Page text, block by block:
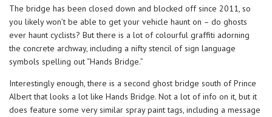
The bridge has been closed down and blocked off since 2011, so
you likely won’t be able to get your vehicle haunt on – do ghosts
ever haunt cyclists? But there is a lot of colourful graffiti adorning
the concrete archway, including a nifty stencil of sign language
symbols spelling out “Hands Bridge.”
Interestingly enough, there is a second ghost bridge south of Prince
Albert that looks a lot like Hands Bridge. Not a lot of info on it, but it
does feature some very similar spray paint tags, including a message